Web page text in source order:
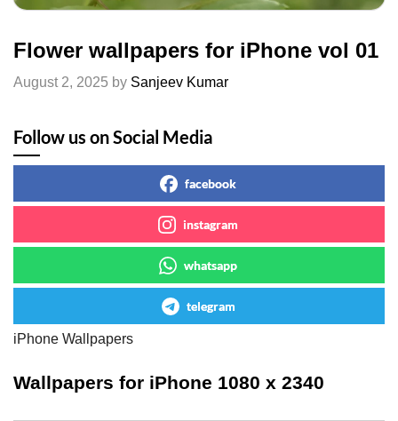
Flower wallpapers for iPhone vol 01
August 2, 2025 by Sanjeev Kumar
Follow us on Social Media
facebook
instagram
whatsapp
telegram
iPhone Wallpapers
Wallpapers for iPhone 1080 x 2340